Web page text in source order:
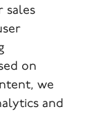
sales
on
we
and